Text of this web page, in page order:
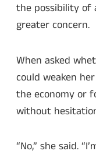
the possibility of
greater concern.
When asked
could weaken
the economy or
without
“No,” she said.